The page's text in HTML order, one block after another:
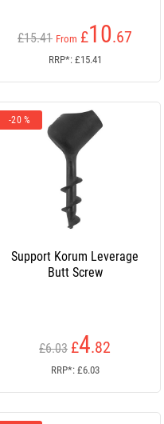
£15.41 From £10.67
RRP*: £15.41
-20 %
Support Korum Leverage
Butt Screw
£6.03 £4.82
RRP*: £6.03